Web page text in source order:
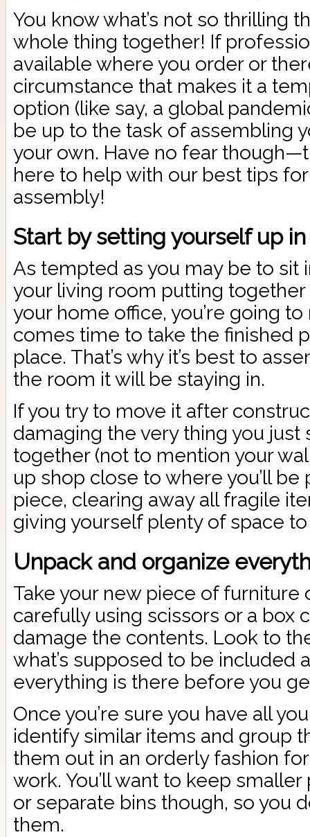
You know what’s not so thrilling
whole thing together! If
available where you order or
circumstance that makes it a
option (like say, a global
be up to the task of assembling
your own. Have no fear
here to help with our best tips
assembly!
Start by setting yourself up
As tempted as you may be to sit
your living room putting
your home office, you’re going
comes time to take the finished
place. That’s why it’s best to
the room it will be staying in.
If you try to move it after
damaging the very thing you
together (not to mention your
up shop close to where you’ll
piece, clearing away all fragile
giving yourself plenty of space
Unpack and organize
Take your new piece of
carefully using scissors or a box
damage the contents. Look to
what’s supposed to be included
everything is there before you
Once you’re sure you have all
identify similar items and group
them out in an orderly fashion
work. You’ll want to keep
or separate bins though, so you
them.